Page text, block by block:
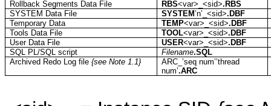
Rollback Segments Data File
RBS<var>_<sid>.RBS
SYSTEM Data File
SYSTEM’n’_<sid>.DBF
Temporary Data
TEMP<var>_<sid>.DBF
Tools Data File
TOOL<var>_<sid>.DBF
User Data File
USER<var>_<sid>.DBF
SQL PL/SQL script
Filename.SQL
Archived Redo Log file{see Note 1.1} ARC_’seq num’’thread
num’.ARC